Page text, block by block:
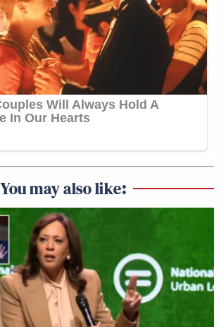
You may also like: